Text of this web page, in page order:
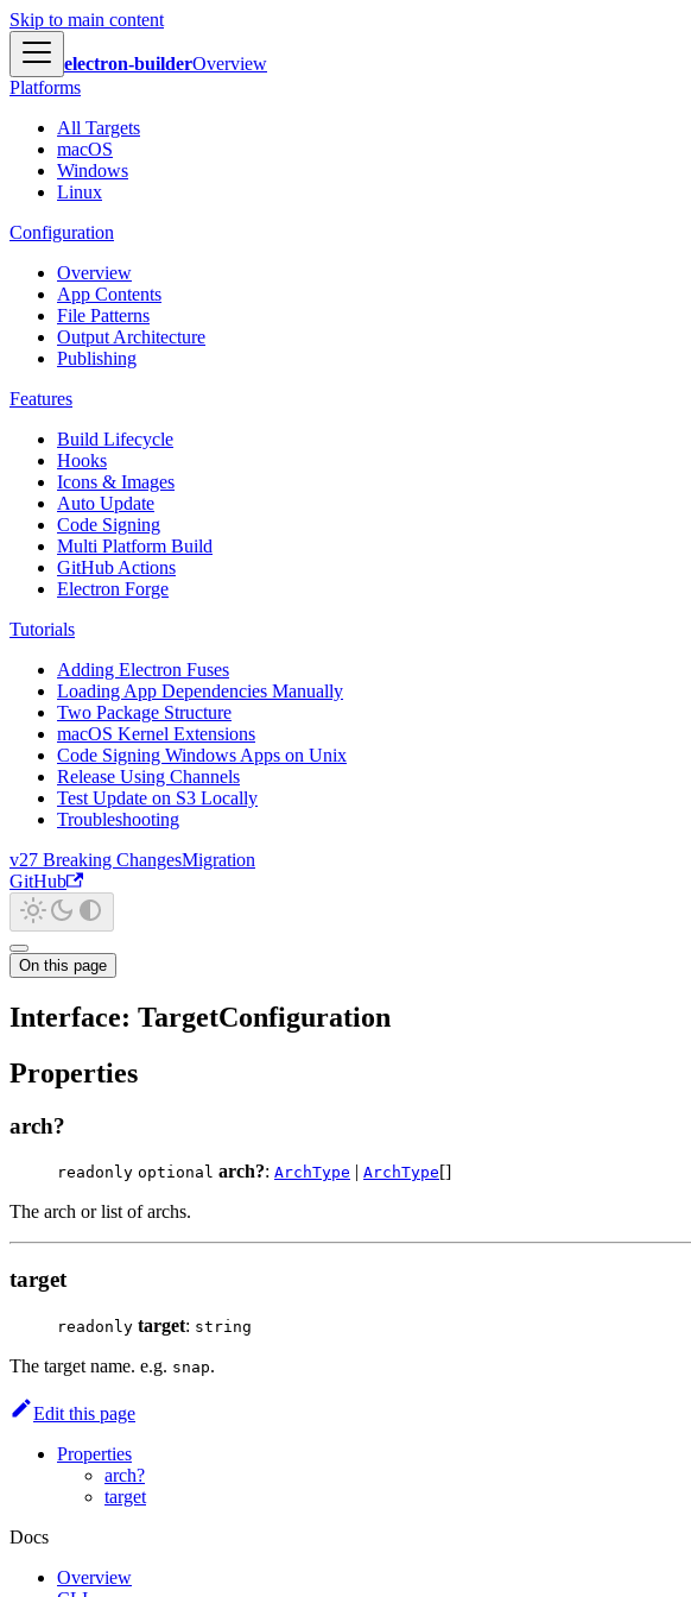
Skip to main content
electron-builderOverview
Platforms
All Targets
macOS
Windows
Linux
Configuration
Overview
App Contents
File Patterns
Output Architecture
Publishing
Features
Build Lifecycle
Hooks
Icons & Images
Auto Update
Code Signing
Multi Platform Build
GitHub Actions
Electron Forge
Tutorials
Adding Electron Fuses
Loading App Dependencies Manually
Two Package Structure
macOS Kernel Extensions
Code Signing Windows Apps on Unix
Release Using Channels
Test Update on S3 Locally
Troubleshooting
v27 Breaking ChangesMigration
GitHub
On this page
Interface: TargetConfiguration
Properties
arch?
readonly optional arch?: ArchType | ArchType[]
The arch or list of archs.
target
readonly target: string
The target name. e.g. snap.
Edit this page
Properties
arch?
target
Docs
Overview